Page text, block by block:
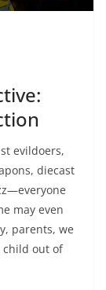
evildoers,
diecast
may even
parents, we
child out of